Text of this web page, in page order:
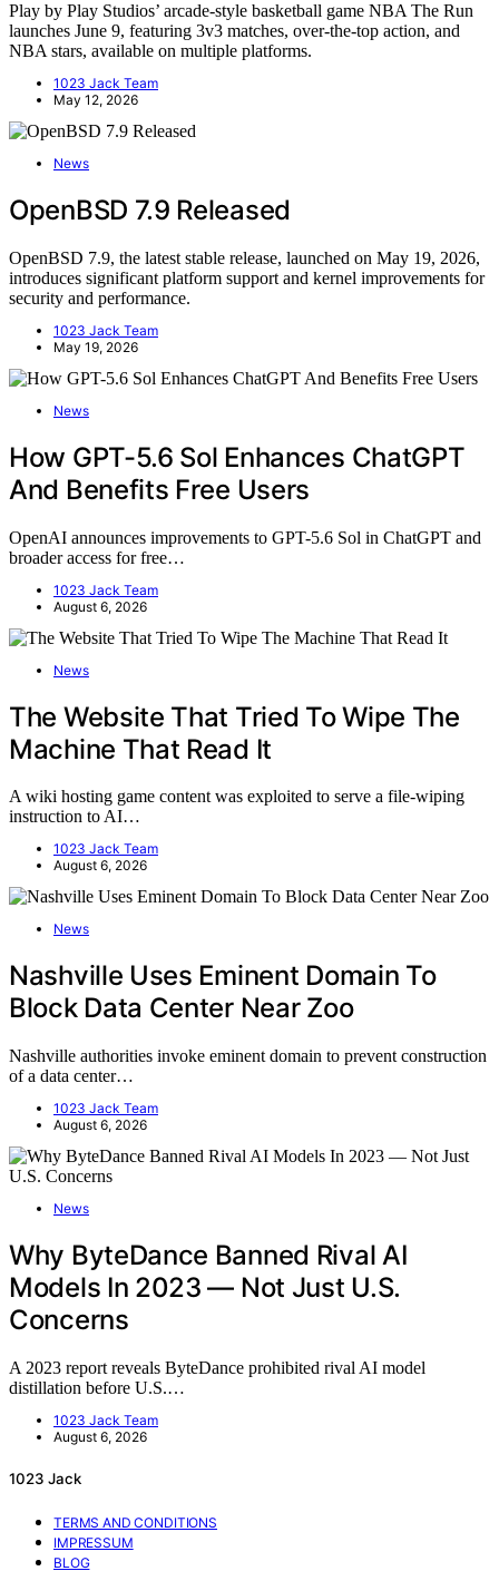
Play by Play Studios’ arcade-style basketball game NBA The Run
launches June 9, featuring 3v3 matches, over-the-top action, and
NBA stars, available on multiple platforms.
1023 Jack Team
May 12, 2026
News
OpenBSD 7.9 Released
OpenBSD 7.9, the latest stable release, launched on May 19, 2026,
introduces significant platform support and kernel improvements for
security and performance.
1023 Jack Team
May 19, 2026
News
How GPT-5.6 Sol Enhances ChatGPT
And Benefits Free Users
OpenAI announces improvements to GPT-5.6 Sol in ChatGPT and
broader access for free…
1023 Jack Team
August 6, 2026
News
The Website That Tried To Wipe The
Machine That Read It
A wiki hosting game content was exploited to serve a file-wiping
instruction to AI…
1023 Jack Team
August 6, 2026
News
Nashville Uses Eminent Domain To
Block Data Center Near Zoo
Nashville authorities invoke eminent domain to prevent construction
of a data center…
1023 Jack Team
August 6, 2026
News
Why ByteDance Banned Rival AI
Models In 2023 — Not Just U.S.
Concerns
A 2023 report reveals ByteDance prohibited rival AI model
distillation before U.S.…
1023 Jack Team
August 6, 2026
1023 Jack
TERMS AND CONDITIONS
IMPRESSUM
BLOG